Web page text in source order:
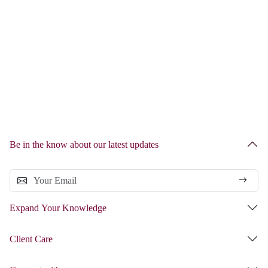
Be in the know about our latest updates
Expand Your Knowledge
Client Care